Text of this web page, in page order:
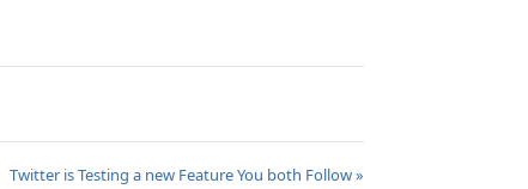
Twitter is Testing a new Feature You both Follow »